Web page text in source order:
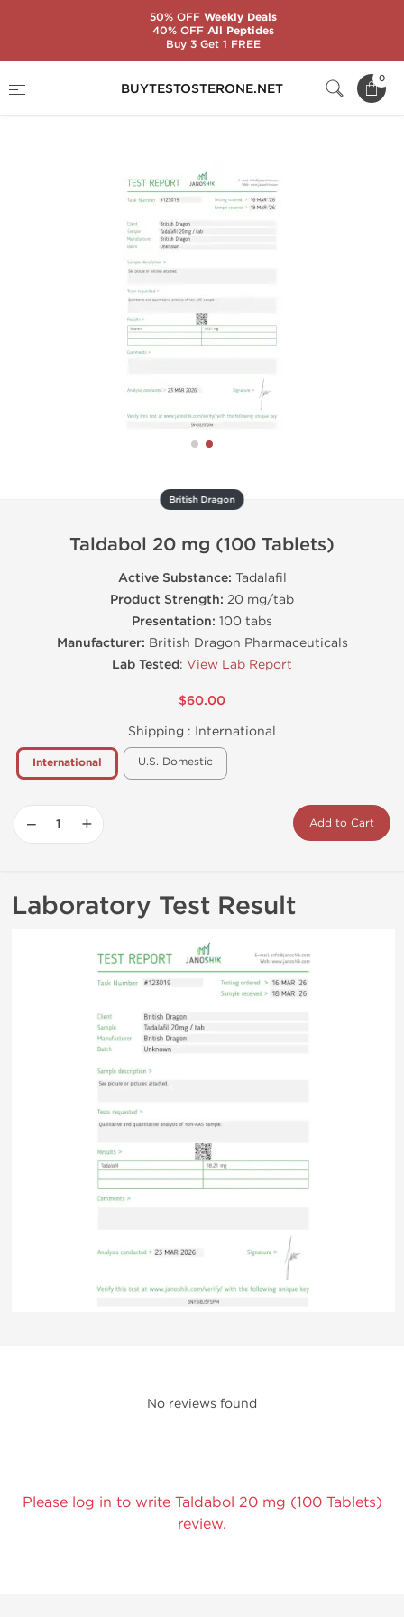
BUYTESTOSTERONE.NET
0
Taldabol 20 mg (100 Tablets)
British Dragon
Taldabol 20 mg (100 Tablets)
Active Substance: Tadalafil
Product Strength: 20 mg/tab
Presentation: 100 tabs
Manufacturer: British Dragon Pharmaceuticals
Lab Tested: View Lab Report
$60.00
Shipping : International
International U.S. Domestic
− + Add to Cart
Laboratory Test Result
No reviews found
Please log in to write Taldabol 20 mg (100 Tablets)
review.
50% OFFWeekly Deals
40% OFFAll Peptides
Buy 3 Get 1 FREE